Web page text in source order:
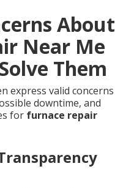
About
Near Me
Them
express valid concerns
downtime, and
for furnace repair